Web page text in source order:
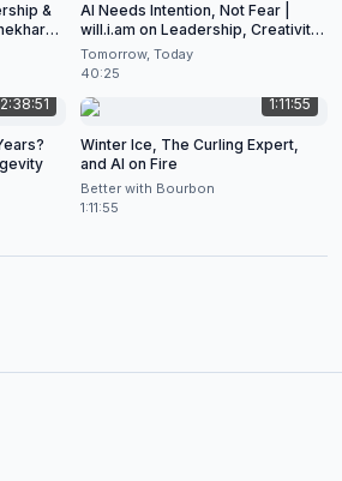
&
AI Needs Intention, Not Fear |
will.i.am on Leadership, Creativity
& the Future of Artificial
Intelligence
Tomorrow, Today
40:25
2:38:51 1:11:55
Winter Ice, The Curling Expert,
and AI on Fire
Better with Bourbon
1:11:55